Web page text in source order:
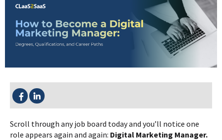
SHARE THIS:
Scroll through any job board today and you’ll notice one
role appears again and again: Digital Marketing Manager.